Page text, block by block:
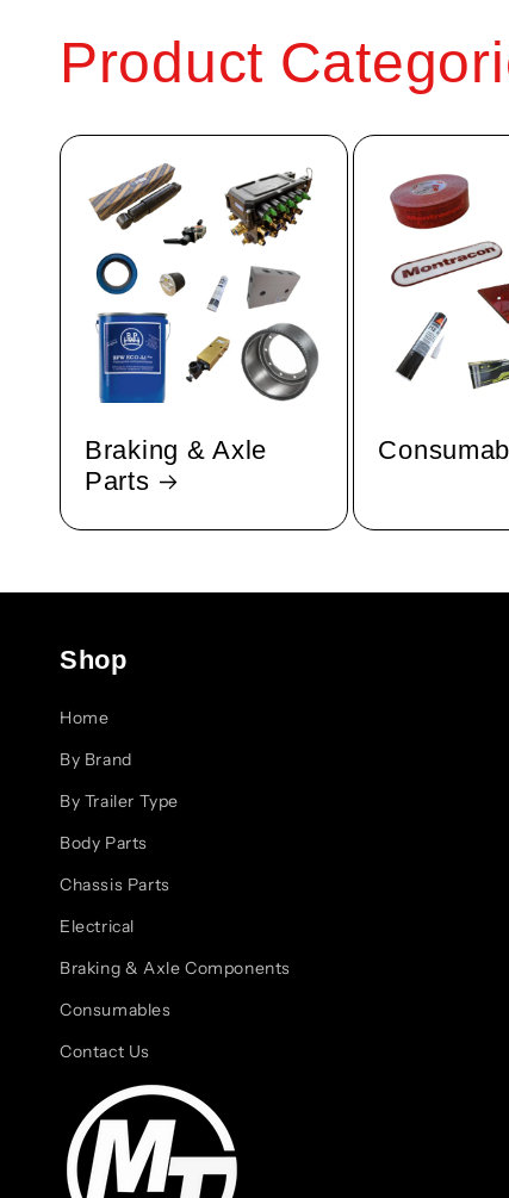
Product
Braking & Axle
Parts
Shop
Home
By Brand
By Trailer Type
Body Parts
Chassis Parts
Electrical
Braking & Axle Components
Consumables
Contact Us